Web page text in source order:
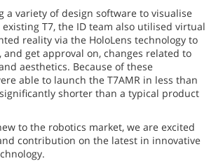
a variety of design software to visualise
T7, the ID team also utilised virtual
reality via the HoloLens technology to
get approval on, changes related to
aesthetics. Because of these
able to launch the T7AMR in less than
shorter than a typical product
to the robotics market, we are excited
contribution on the latest in innovative